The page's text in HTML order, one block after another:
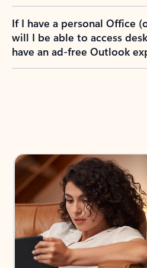
If I have a personal Office
will I be able to access
have an ad-free Outlook